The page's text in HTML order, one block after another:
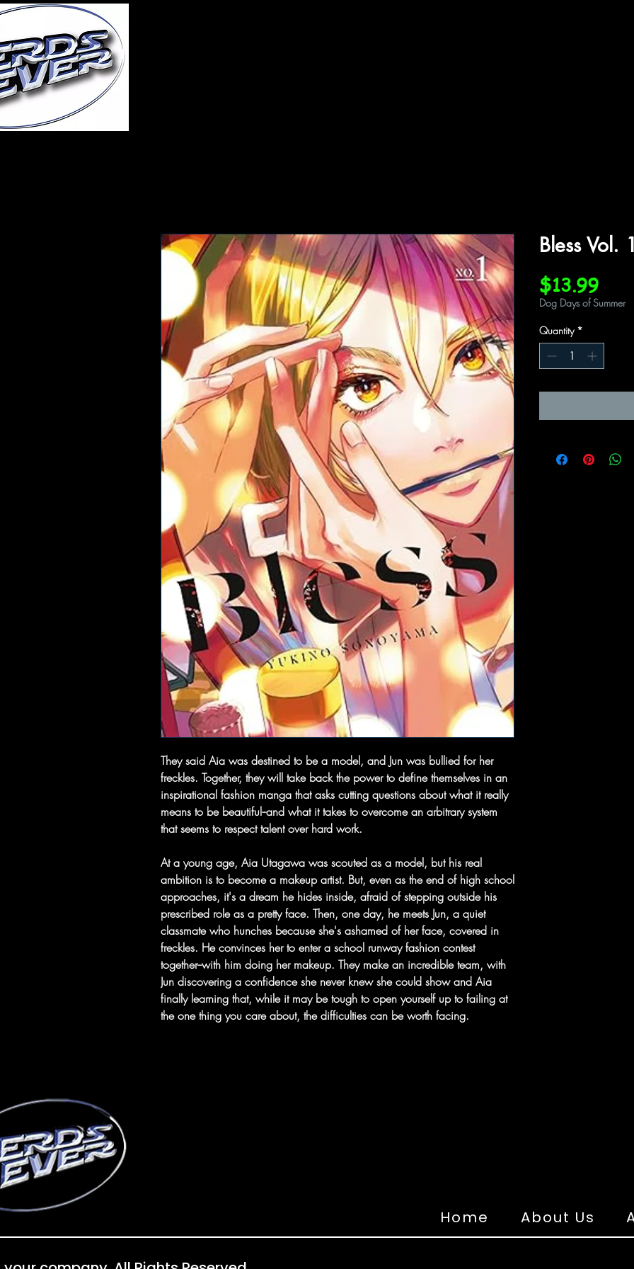
They said Aia was destined to be a model, and Jun was bullied for her
freckles. Together, they will take back the power to define themselves in an
inspirational fashion manga that asks cutting questions about what it really
means to be beautiful--and what it takes to overcome an arbitrary system
that seems to respect talent over hard work.
At a young age, Aia Utagawa was scouted as a model, but his real
ambition is to become a makeup artist. But, even as the end of high school
approaches, it's a dream he hides inside, afraid of stepping outside his
prescribed role as a pretty face. Then, one day, he meets Jun, a quiet
classmate who hunches because she's ashamed of her face, covered in
freckles. He convinces her to enter a school runway fashion contest
together--with him doing her makeup. They make an incredible team, with
Jun discovering a confidence she never knew she could show and Aia
finally learning that, while it may be tough to open yourself up to failing at
the one thing you care about, the difficulties can be worth facing.
Bless Vol. 1
$13.99Price
Dog Days of Summer
Quantity *
Home About Us